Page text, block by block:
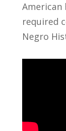
required
Negro